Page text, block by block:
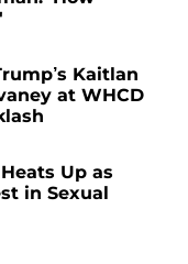
Kaitlan
at WHCD
Up as
in Sexual